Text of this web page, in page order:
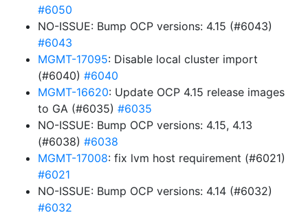
#6050
NO-ISSUE: Bump OCP versions: 4.15 (#6043)
#6043
MGMT-17095: Disable local cluster import
(#6040) #6040
MGMT-16620: Update OCP 4.15 release images
to GA (#6035) #6035
NO-ISSUE: Bump OCP versions: 4.15, 4.13
(#6038) #6038
MGMT-17008: fix lvm host requirement (#6021)
#6021
NO-ISSUE: Bump OCP versions: 4.14 (#6032)
#6032